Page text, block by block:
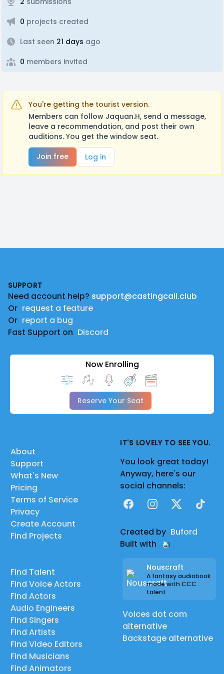
0 projects created
Last seen 21 days ago
0 members invited
You're getting the tourist version.
Members can follow Jaquan.H, send a message,
leave a recommendation, and post their own
auditions. You get the window seat.
Join free
Log in
SUPPORT
Need account help? support@castingcall.club
Or request a feature
Or report a bug
Fast Support on Discord
Now Enrolling
Reserve Your Seat
About
Support
What's New
Pricing
Terms of Service
Privacy
Create Account
Find Projects
Find Talent
Find Voice Actors
Find Actors
Audio Engineers
Find Singers
Find Artists
Find Video Editors
Find Musicians
Find Animators
IT'S LOVELY TO SEE YOU.
You look great today!
Anyway, here's our
social channels:
FacebookInstagram
X TikTok
Created by Buford
Built with
Nouscraft
A fantasy audiobook
made with CCC
talent
Voices dot com
alternative
Backstage alternative